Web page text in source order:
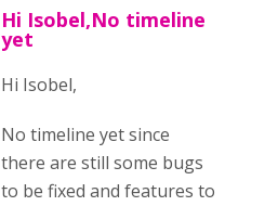
Hi Isobel,No timeline
yet
Hi Isobel,
No timeline yet since
there are still some bugs
to be fixed and features to